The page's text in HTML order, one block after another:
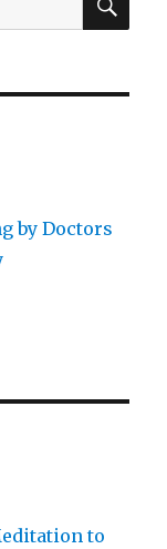
by Doctors
to